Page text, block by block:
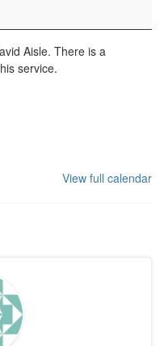
Aisle. There is a
service.
View full calendar